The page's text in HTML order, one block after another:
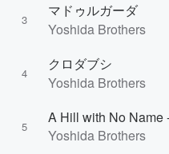
3
マドゥルガーダ
Yoshida Brothers
4
クロダブシ
Yoshida Brothers
5
A Hill with No Name
Yoshida Brothers